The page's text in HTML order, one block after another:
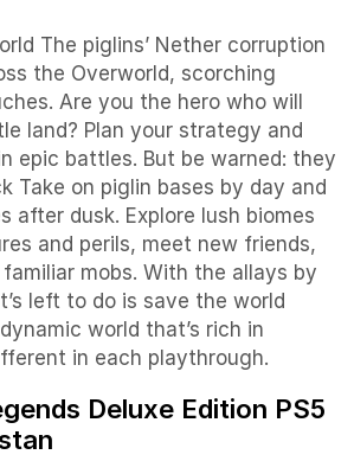
The piglins’ Nether corruption
the Overworld, scorching
Are you the hero who will
land? Plan your strategy and
epic battles. But be warned: they
Take on piglin bases by day and
after dusk. Explore lush biomes
and perils, meet new friends,
mobs. With the allays by
left to do is save the world
world that’s rich in
in each playthrough.
Deluxe Edition PS5